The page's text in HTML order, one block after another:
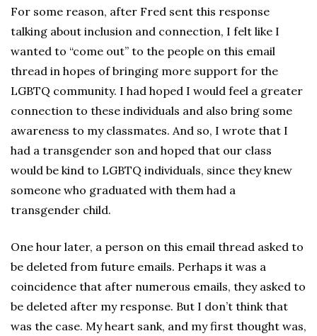
For some reason, after Fred sent this response
talking about inclusion and connection, I felt like I
wanted to “come out” to the people on this email
thread in hopes of bringing more support for the
LGBTQ community. I had hoped I would feel a greater
connection to these individuals and also bring some
awareness to my classmates. And so, I wrote that I
had a transgender son and hoped that our class
would be kind to LGBTQ individuals, since they knew
someone who graduated with them had a
transgender child.
One hour later, a person on this email thread asked to
be deleted from future emails. Perhaps it was a
coincidence that after numerous emails, they asked to
be deleted after my response. But I don’t think that
was the case. My heart sank, and my first thought was,